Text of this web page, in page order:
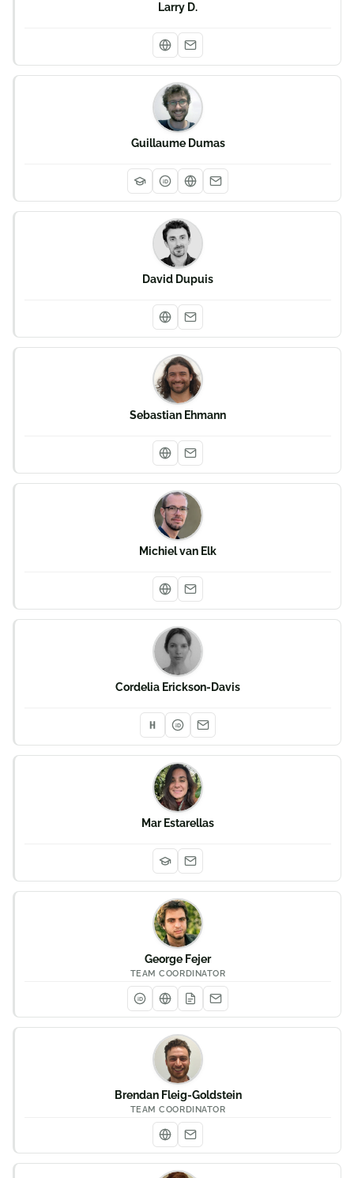
Larry D.
Guillaume Dumas
iD
David Dupuis
Sebastian Ehmann
Michiel van Elk
Cordelia Erickson-Davis
iD
Mar Estarellas
George Fejer
TEAM COORDINATOR
iD
Brendan Fleig-Goldstein
TEAM COORDINATOR